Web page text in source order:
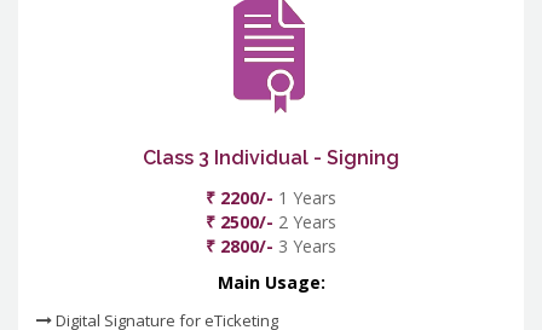
Class 3 Individual - Signing
₹ 2200/- 1 Years
₹ 2500/- 2 Years
₹ 2800/- 3 Years
Main Usage:
Digital Signature for eTicketing